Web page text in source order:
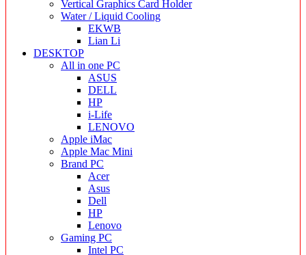
Vertical Graphics Card Holder
Water / Liquid Cooling
EKWB
Lian Li
DESKTOP
All in one PC
ASUS
DELL
HP
i-Life
LENOVO
Apple iMac
Apple Mac Mini
Brand PC
Acer
Asus
Dell
HP
Lenovo
Gaming PC
Intel PC